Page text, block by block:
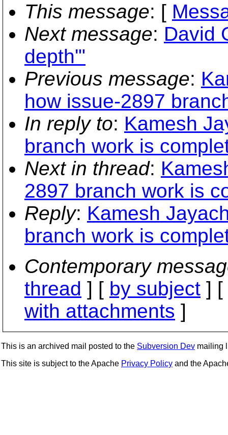
This message: [
Next message: David
depth'"
Previous message:
how issue-2897
In reply to: Kamesh
branch work is
Next in thread:
2897 branch work is
Reply: Kamesh
branch work is
Contemporary
thread ] [ by subject ] [
with attachments ]
This is an archived mail posted to the Subversion Dev mailing
This site is subject to the Apache Privacy Policy and the